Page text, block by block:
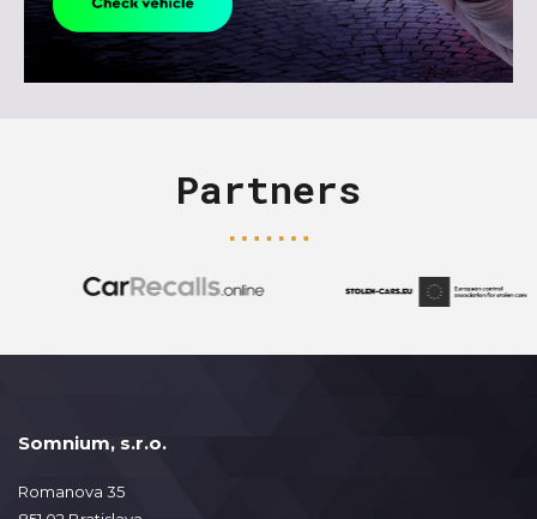
Partners
Somnium, s.r.o.
Romanova 35